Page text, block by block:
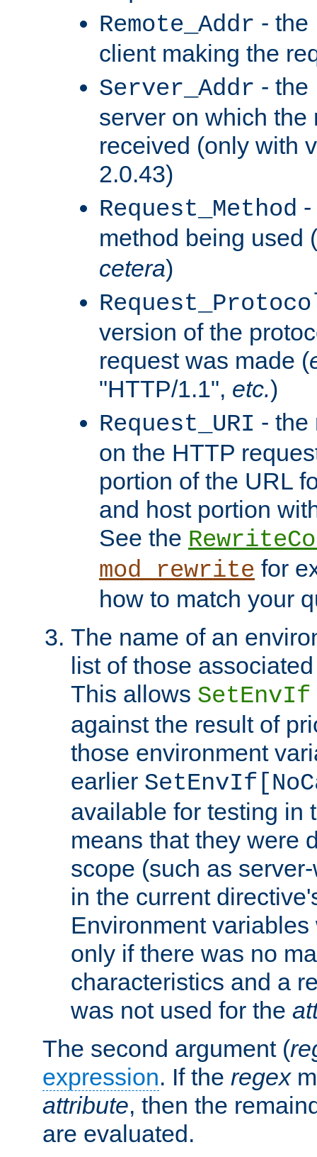
Remote_Addr - the
client making the
Server_Addr - the
server on which the
received (only with
2.0.43)
Request_Method
method being used (
cetera)
version of the
request was made (
"HTTP/1.1", etc.)
Request_URI - the
on the HTTP
portion of the URL
and host portion
See the
mod_rewrite for
how to match your
The name of an
list of those
This allows SetEnvIf
against the result of
those environment
earlier
available for testing in
means that they were
scope (such as
in the current
Environment
only if there was no
characteristics and a
was not used for the
The second argument (
expression. If the regex
attribute, then the
are evaluated.